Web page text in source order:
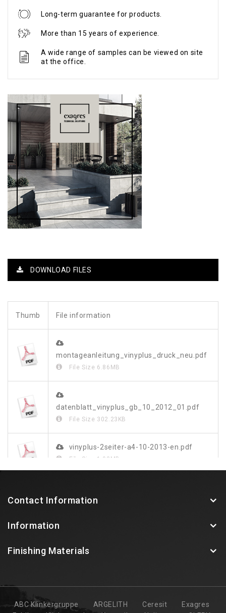
Long-term guarantee for products.
More than 15 years of experience.
A wide range of samples can be viewed on site
at the office.
DOWNLOAD FILES
Thumb File information
montageanleitung_vinyplus_druck_neu.pdf
File Size 6.86MB
datenblatt_vinyplus_gb_10_2012_01.pdf
File Size 302.23KB
vinyplus-2seiter-a4-10-2013-en.pdf
File Size 1.03MB
File Size349.48KB
Contact Information
Information
Finishing Materials
ABC Klinkergruppe ARGELITH Ceresit
Exagres